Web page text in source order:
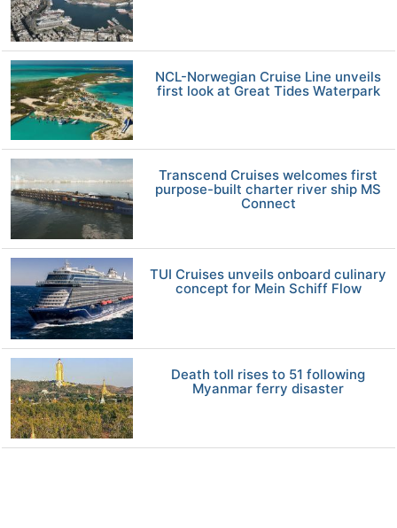
NCL-Norwegian Cruise Line unveils
first look at Great Tides Waterpark
Transcend Cruises welcomes first
purpose-built charter river ship MS
Connect
TUI Cruises unveils onboard culinary
concept for Mein Schiff Flow
Death toll rises to 51 following
Myanmar ferry disaster